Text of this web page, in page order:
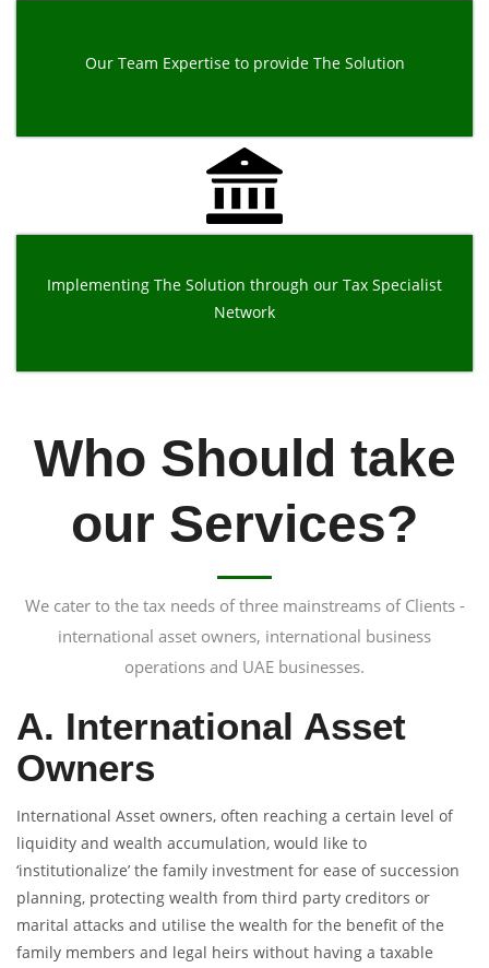
Our Team Expertise to provide The Solution
Implementing The Solution through our Tax Specialist
Network
Who Should take
our Services?
We cater to the tax needs of three mainstreams of Clients -
international asset owners, international business
operations and UAE businesses.
A. International Asset
Owners
International Asset owners, often reaching a certain level of
liquidity and wealth accumulation, would like to
‘institutionalize’ the family investment for ease of succession
planning, protecting wealth from third party creditors or
marital attacks and utilise the wealth for the benefit of the
family members and legal heirs without having a taxable